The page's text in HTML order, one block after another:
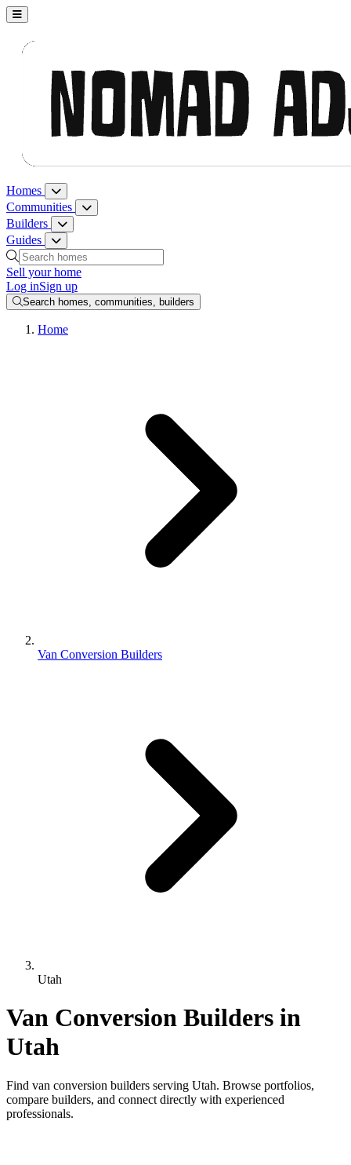
Nomad Adjacent, home
Homes Homes menu
Communities Communities menu
Builders Builders menu
Guides Guides menu
Search homes, communities, builders and guides
Sell your home
Log inSign up
Search homes, communities, builders
Home
Van Conversion Builders
Utah
Van Conversion Builders in
Utah
Find van conversion builders serving Utah. Browse portfolios,
compare builders, and connect directly with experienced
professionals.